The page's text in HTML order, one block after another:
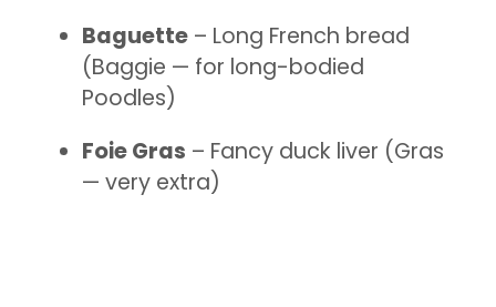
Baguette – Long French bread
(Baggie — for long-bodied
Poodles)
Foie Gras – Fancy duck liver (Gras
— very extra)